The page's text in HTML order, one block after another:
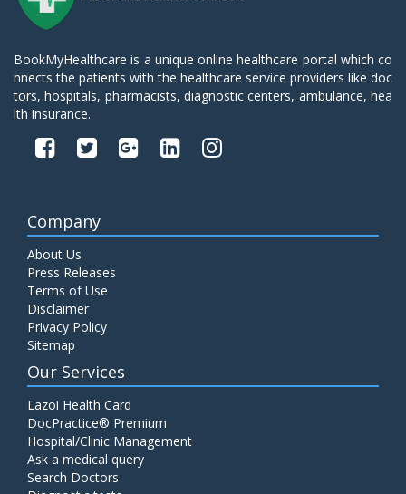
BookMyHealthcare is a unique online healthcare portal which co
nnects the patients with the healthcare service providers like doc
tors, hospitals, pharmacists, diagnostic centers, ambulance, hea
lth insurance.
Company
About Us
Press Releases
Terms of Use
Disclaimer
Privacy Policy
Sitemap
Our Services
Lazoi Health Card
DocPractice® Premium
Hospital/Clinic Management
Ask a medical query
Search Doctors